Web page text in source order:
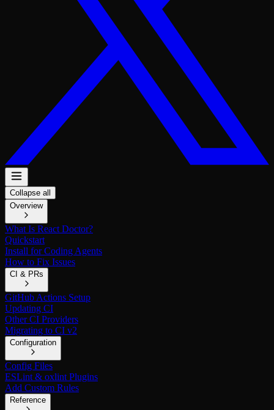
Collapse all
Overview
What Is React Doctor?
Quickstart
Install for Coding Agents
How to Fix Issues
CI & PRs
GitHub Actions Setup
Updating CI
Other CI Providers
Migrating to CI v2
Configuration
Config Files
ESLint & oxlint Plugins
Add Custom Rules
Reference